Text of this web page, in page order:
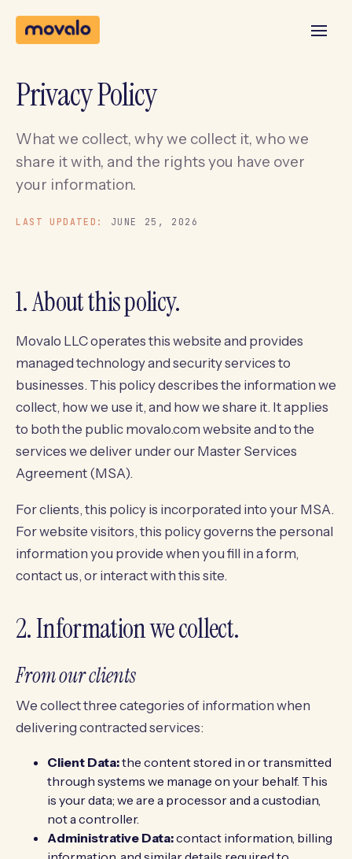
Privacy Policy
What we collect, why we collect it, who we
share it with, and the rights you have over
your information.
LAST UPDATED: JUNE 25, 2026
1. About this policy.
Movalo LLC operates this website and provides
managed technology and security services to
businesses. This policy describes the information we
collect, how we use it, and how we share it. It applies
to both the public movalo.com website and to the
services we deliver under our Master Services
Agreement (MSA).
For clients, this policy is incorporated into your MSA.
For website visitors, this policy governs the personal
information you provide when you fill in a form,
contact us, or interact with this site.
2. Information we collect.
From our clients
We collect three categories of information when
delivering contracted services:
Client Data:the content stored in or transmitted
through systems we manage on your behalf. This
is your data; we are a processor and a custodian,
not a controller.
Administrative Data:contact information, billing